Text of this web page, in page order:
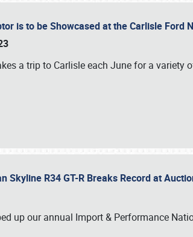
is to be Showcased at the Carlisle Ford
a trip to Carlisle each June for a variety
Skyline R34 GT-R Breaks Record at
up our annual Import & Performance
(800) 216-1876